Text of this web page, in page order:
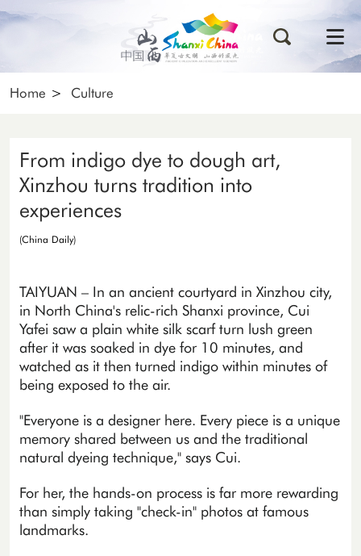
Home > Culture
From indigo dye to dough art,
Xinzhou turns tradition into
experiences
(China Daily)
TAIYUAN – In an ancient courtyard in Xinzhou city,
in North China's relic-rich Shanxi province, Cui
Yafei saw a plain white silk scarf turn lush green
after it was soaked in dye for 10 minutes, and
watched as it then turned indigo within minutes of
being exposed to the air.
"Everyone is a designer here. Every piece is a unique
memory shared between us and the traditional
natural dyeing technique," says Cui.
For her, the hands-on process is far more rewarding
than simply taking "check-in" photos at famous
landmarks.